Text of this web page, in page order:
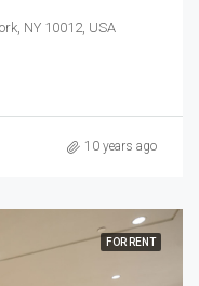
NY 10012, USA
10 years ago
FOR RENT